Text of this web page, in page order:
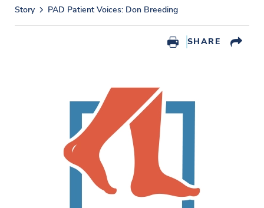
Story PAD Patient Voices: Don Breeding
SHARE